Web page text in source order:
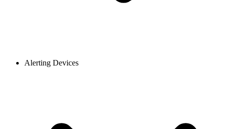
Alerting Devices